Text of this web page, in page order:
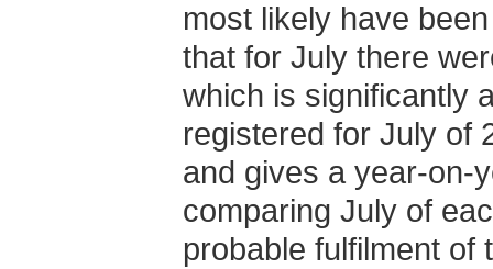
most likely have
that for July there
which is significantly
registered for July of
and gives a year-on-
comparing July of
probable fulfilment of